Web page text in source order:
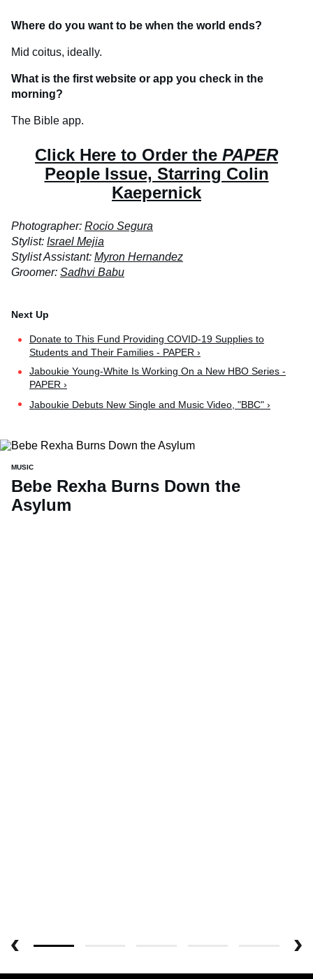
Where do you want to be when the world ends?
Mid coitus, ideally.
What is the first website or app you check in the
morning?
The Bible app.
Click Here to Order the PAPER
People Issue, Starring Colin
Kaepernick
Photographer: Rocio Segura
Stylist: Israel Mejia
Stylist Assistant: Myron Hernandez
Groomer: Sadhvi Babu
Donate to This Fund Providing COVID-19 Supplies to
Students and Their Families - PAPER ›
Jaboukie Young-White Is Working On a New HBO Series -
PAPER ›
Jaboukie Debuts New Single and Music Video, "BBC" ›
MUSIC
Bebe Rexha Burns Down the
Asylum